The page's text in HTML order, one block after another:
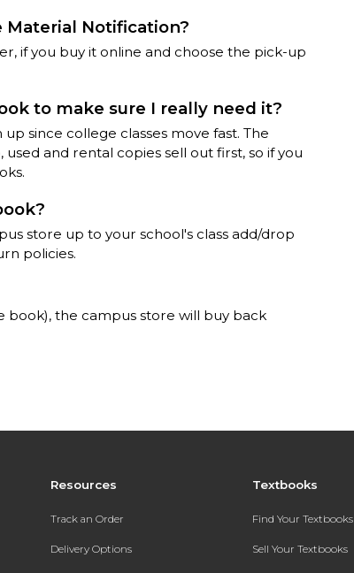
Material Notification?
if you buy it online and choose the pick-up
to make sure I really need it?
since college classes move fast. The
and rental copies sell out first, so if you
store up to your school's class add/drop
policies.
the campus store will buy back
Resources
Track an Order
Delivery Options
Textbooks
Find Your Textbooks
Sell Your Textbooks